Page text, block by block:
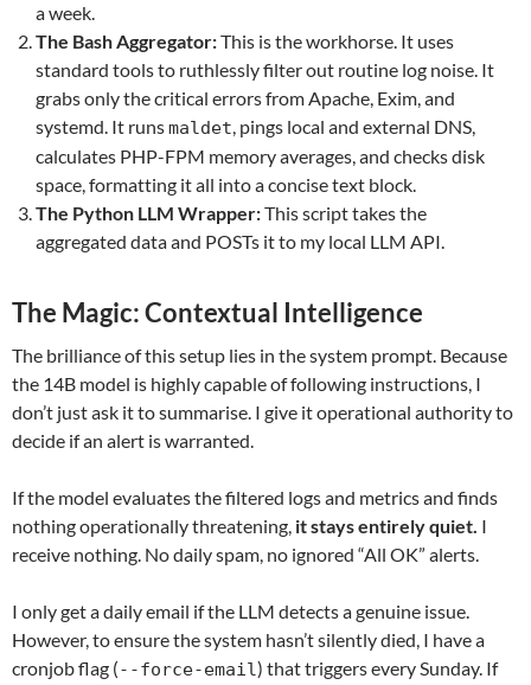
a week.
The Bash Aggregator:This is the workhorse. It uses
standard tools to ruthlessly filter out routine log noise. It
grabs only the critical errors from Apache, Exim, and
systemd. It runsmaldet, pings local and external DNS,
calculates PHP-FPM memory averages, and checks disk
space, formatting it all into a concise text block.
The Python LLM Wrapper:This script takes the
aggregated data and POSTs it to my local LLM API.
The Magic: Contextual Intelligence
The brilliance of this setup lies in the system prompt. Because
the 14B model is highly capable of following instructions, I
don’t just ask it to summarise. I give it operational authority to
decide if an alert is warranted.
If the model evaluates the filtered logs and metrics and finds
nothing operationally threatening, it stays entirely quiet. I
receive nothing. No daily spam, no ignored “All OK” alerts.
I only get a daily email if the LLM detects a genuine issue.
However, to ensure the system hasn’t silently died, I have a
cronjob flag (--force-email) that triggers every Sunday. If